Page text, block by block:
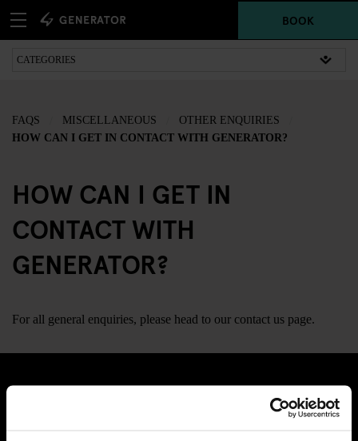
BOOK
FAQS MISCELLANEOUS
OTHER ENQUIRIES
HOW CAN I GET IN CONTACT WITH GENERATOR?
HOW CAN I GET IN
CONTACT WITH
GENERATOR?
For all general enquiries, please head to our contact us page.
SIGN UP TO OUR NEWSLETTER TO RECEIVE